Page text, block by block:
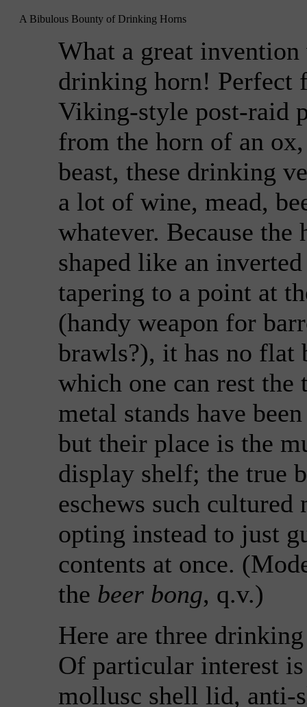
A Bibulous Bounty of Drinking Horns
What a great invention
drinking horn! Perfect
Viking-style post-raid
from the horn of an
beast, these drinking
a lot of wine, mead,
whatever. Because the
shaped like an
tapering to a point at
(handy weapon for
brawls?), it has no flat
which one can rest the
metal stands have
but their place is the
display shelf; the true
eschews such cultured
opting instead to just
contents at once.
the beer bong, q.v.)
Here are three
Of particular interest
mollusc shell lid, anti-